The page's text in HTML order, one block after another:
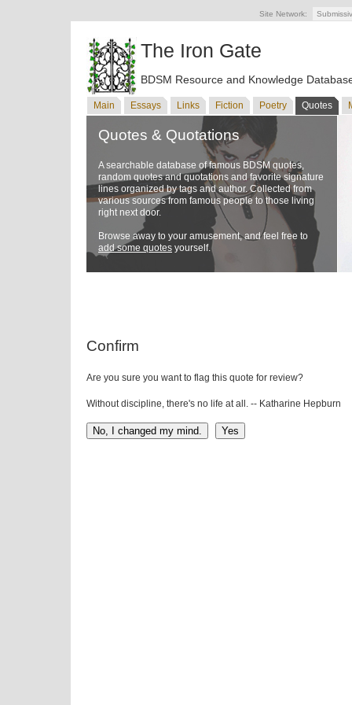
Site Network:
The Iron Gate
BDSM Resource and Knowledge
Main Essays Links Fiction Poetry Quotes
Quotes & Quotations
A searchable database of famous BDSM quotes,
random quotes and quotations and favorite signature
lines organized by tags and author. Collected from
various sources from famous people to those living
right next door.
Browse away to your amusement, and feel free to
add some quotes yourself.
Confirm
Are you sure you want to flag this quote for review?
Without discipline, there's no life at all. -- Katharine Hepburn